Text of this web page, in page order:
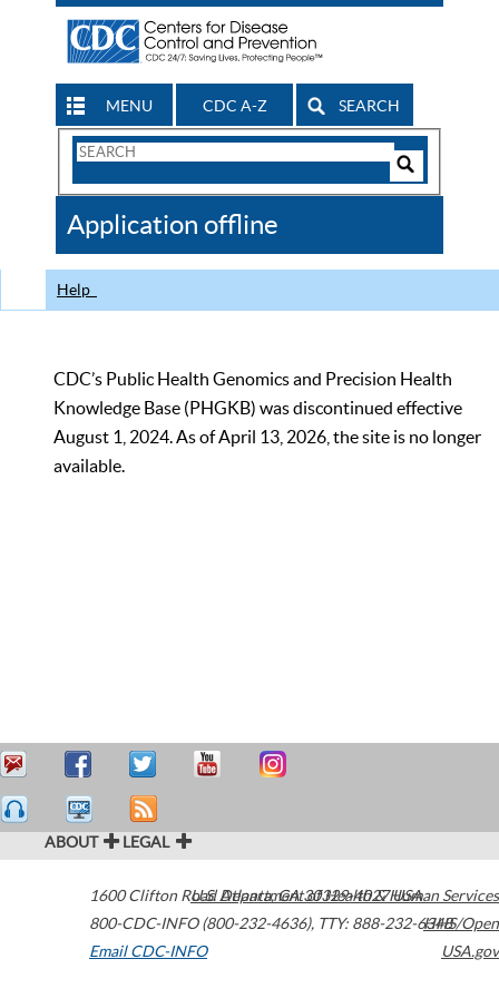
MENU CDC A-Z SEARCH
Search
CDC
Application offline
Help
CDC’s Public Health Genomics and Precision Health
Knowledge Base (PHGKB) was discontinued effective
August 1, 2024. As of April 13, 2026, the site is no longer
available.
ABOUT LEGAL
1600 Clifton Road Atlanta,GA30329-4027USA
800-CDC-INFO (800-232-4636), TTY: 888-232-6348
Email CDC-INFO
U.S. Department of Health & Human Services
HHS/Open
USA.gov